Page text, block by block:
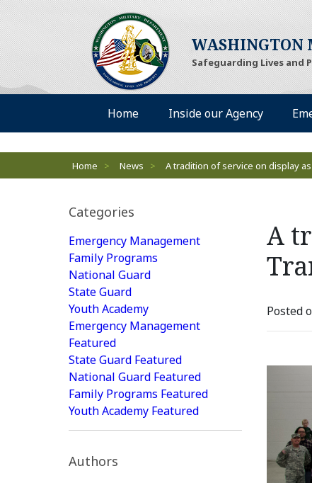
WASHINGTON
Safeguarding Lives and
Desktop Menu
Home Inside our Agency
Breadcrumbs
Home > News > A tradition of service on display
Categories
Emergency Management
Family Programs
National Guard
State Guard
Youth Academy
Emergency Management
Featured
State Guard Featured
National Guard Featured
Family Programs Featured
Youth Academy Featured
Authors
A
Posted